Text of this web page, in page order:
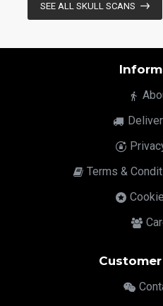
SEE ALL SKULL SCANS
Terms &